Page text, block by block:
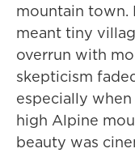
mountain town.
meant tiny
overrun with
skepticism
especially
high Alpine
beauty was